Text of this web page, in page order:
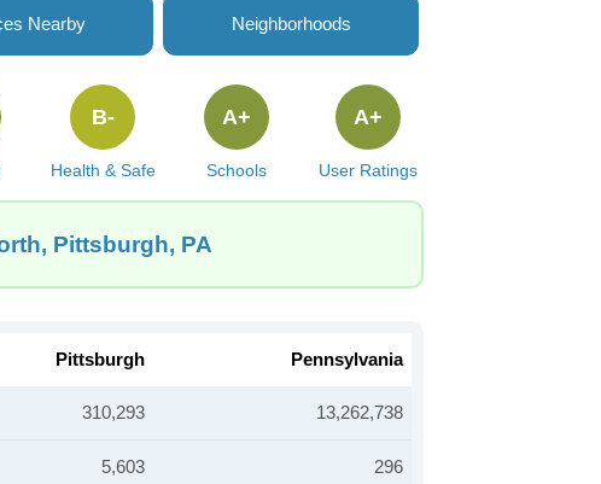
Nearby Neighborhoods
Health & Safe
B-
Schools
A+
User Ratings
A+
Pittsburgh, PA
Pittsburgh Pennsylvania
310,293 13,262,738
5,603 296